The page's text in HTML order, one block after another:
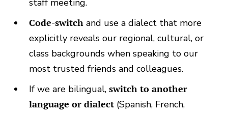
staff meeting.
Code-switch and use a dialect that more
explicitly reveals our regional, cultural, or
class backgrounds when speaking to our
most trusted friends and colleagues.
If we are bilingual, switch to another
language or dialect (Spanish, French,